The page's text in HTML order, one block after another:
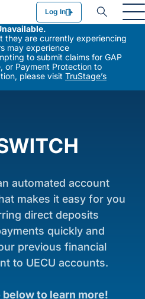
Credit Union
Log In
they are currently experiencing
may experience
to submit claims for GAP
or Payment Protection to
please visit TruStage’s
automated account
makes it easy for you
direct deposits
quickly and
previous financial
to UECU accounts.
to learn more!